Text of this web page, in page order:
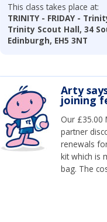
This class takes place at:
TRINITY - FRIDAY -
Trinity Scout Hall, 34
Edinburgh, EH5 3NT
Arty
joining
Our £35.00
partner
renewals
kit which is
bag. The